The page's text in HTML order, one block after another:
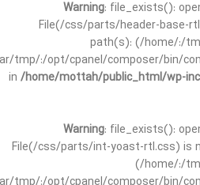
Warning: file_exists():
File(/css/parts/header-base-
path(s): (/home/:/
tmp/:/opt/cpanel/composer/bin/
in /home/mottah/public_html/wp-
Warning: file_exists():
File(/css/parts/int-yoast-rtl.css) is
(/home/:/